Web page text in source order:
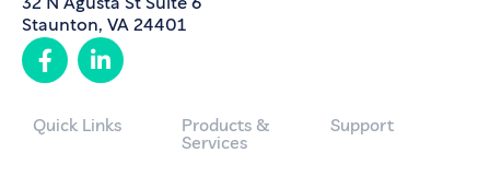
32 N Agusta St Suite 6
Staunton, VA 24401
Quick Links
Products &
Services
Support